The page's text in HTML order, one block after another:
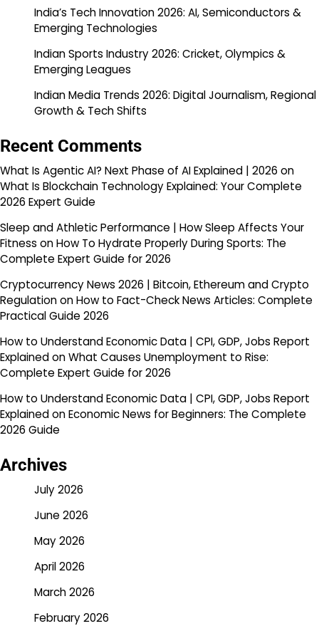
India’s Tech Innovation 2026: AI, Semiconductors &
Emerging Technologies
Indian Sports Industry 2026: Cricket, Olympics &
Emerging Leagues
Indian Media Trends 2026: Digital Journalism, Regional
Growth & Tech Shifts
Recent Comments
What Is Agentic AI? Next Phase of AI Explained | 2026 on
What Is Blockchain Technology Explained: Your Complete
2026 Expert Guide
Sleep and Athletic Performance | How Sleep Affects Your
Fitness onHow To Hydrate Properly During Sports: The
Complete Expert Guide for 2026
Cryptocurrency News 2026 | Bitcoin, Ethereum and Crypto
RegulationonHow to Fact-Check News Articles: Complete
Practical Guide 2026
How to Understand Economic Data | CPI, GDP, Jobs Report
ExplainedonWhat Causes Unemployment to Rise:
Complete Expert Guide for 2026
How to Understand Economic Data | CPI, GDP, Jobs Report
ExplainedonEconomic News for Beginners: The Complete
2026 Guide
Archives
July 2026
June 2026
May 2026
April 2026
March 2026
February 2026